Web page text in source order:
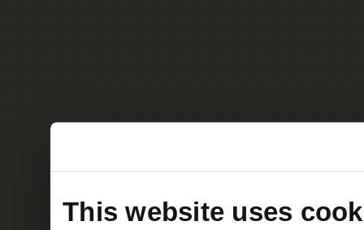
This website uses